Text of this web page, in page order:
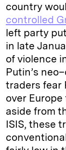
country
controlled
left party
in late
of violence
Putin’s
traders fear
over
aside from
ISIS, these